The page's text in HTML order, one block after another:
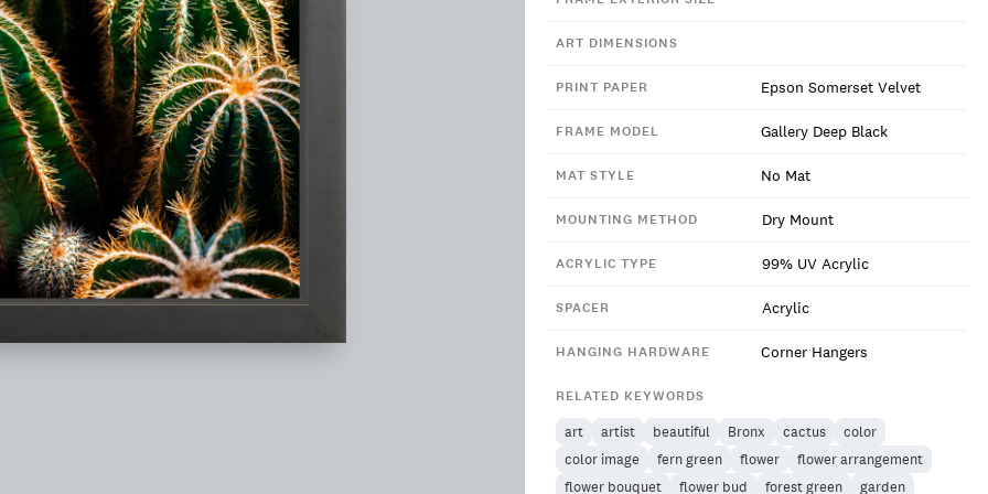
PRINT PAPER Epson Somerset Velvet
ART DIMENSIONS
FRAME MODEL Gallery Deep Black
MAT STYLE No Mat
MOUNTING METHOD Dry Mount
ACRYLIC TYPE 99% UV Acrylic
SPACER Acrylic
HANGING HARDWARE Corner Hangers
RELATED KEYWORDS
art artist beautiful Bronx cactus
color
color image
fern green flower
flower arrangement
flower bouquet
flower bud forest green garden